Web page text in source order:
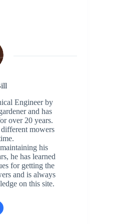
Engineer by
and has
over 20 years.
mowers
his
he has learned
for getting the
and is always
on this site.